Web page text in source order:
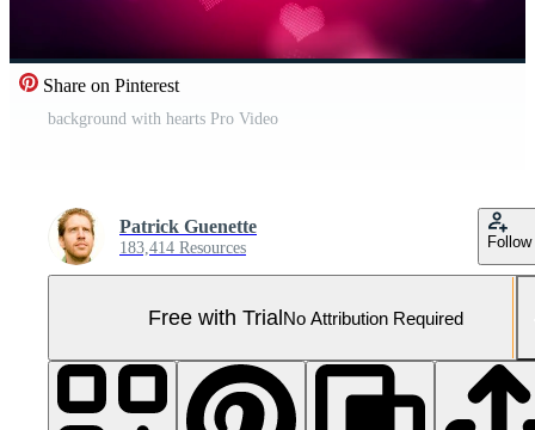
Share on Pinterest
background with hearts Pro Video
Patrick Guenette
183,414 Resources Follow
Free with TrialNo Attribution Required